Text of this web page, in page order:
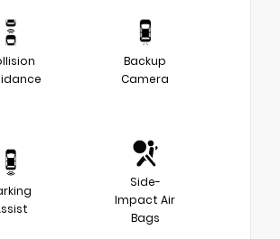
Backup
Camera
Side-
Impact Air
Bags